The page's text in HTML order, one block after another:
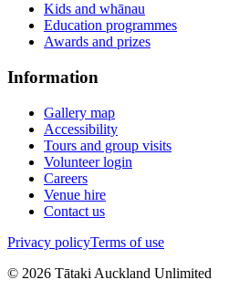
Kids and whānau
Education programmes
Awards and prizes
Information
Gallery map
Accessibility
Tours and group visits
Volunteer login
Careers
Venue hire
Contact us
Privacy policyTerms of use
© 2026 Tātaki Auckland Unlimited